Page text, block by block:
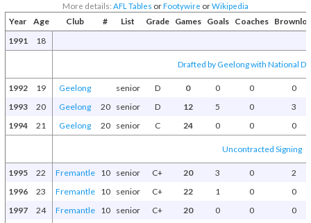
More details: AFL Tables orFootywire orWikipedia
Year Age Club # List Grade Games Goals Coaches
1991
18
Drafted by Geelong with National
1992 19 Geelong senior D 0 0 0
0
1993
20 Geelong 20 senior D 12 5 0
3
1994
21 Geelong 20 senior C 24 0 0 0
Uncontracted Signing
1995 22 Fremantle 10 senior C+ 20 3 0
2
1996
23 Fremantle 10 senior C+ 22 1 0
0
1997
24 Fremantle 10 senior C+ 20 0 0
0